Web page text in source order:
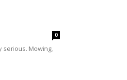
0
serious. Mowing,